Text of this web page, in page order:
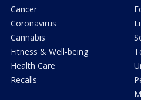
Cancer
Coronavirus
Cannabis
Fitness & Well-being
Health Care
Recalls